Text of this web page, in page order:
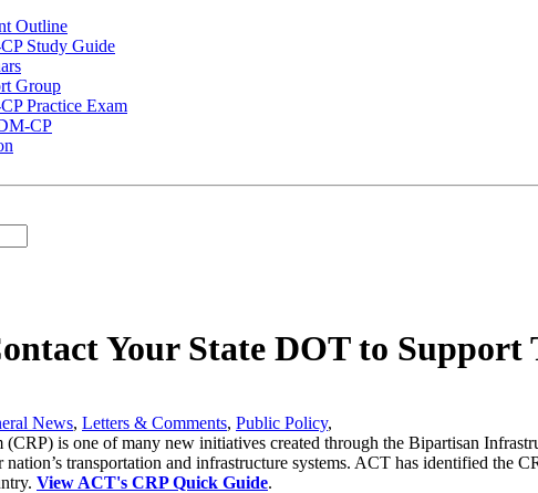
Outline
Study Guide
Group
Practice Exam
CP
Your State DOT to
News, Letters & Comments, Public Policy,
(CRP) is one of many new initiatives created through the Bipartisan
transportation and infrastructure systems. ACT has identified the
View ACT's CRP Quick Guide.